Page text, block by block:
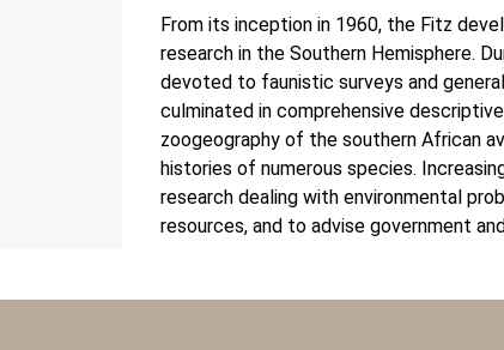
From its inception in 1960, the Fitz
research in the Southern Hemisphere.
devoted to faunistic surveys and
culminated in comprehensive
zoogeography of the southern African
histories of numerous species.
research dealing with environmental
resources, and to advise government